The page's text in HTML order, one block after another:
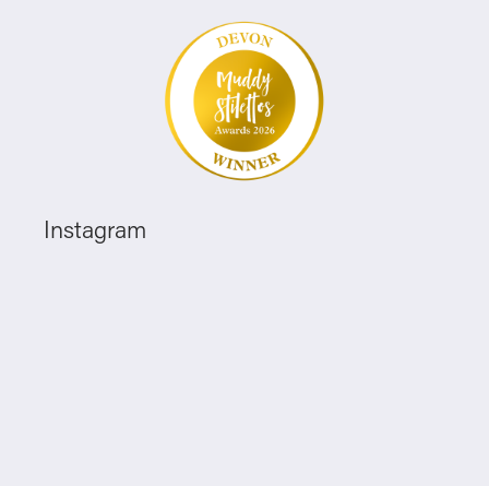
Instagram